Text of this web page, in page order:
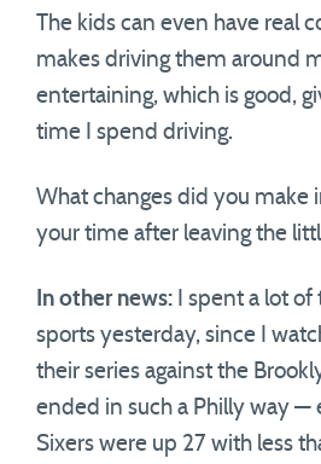
The kids can even have real
makes driving them around
entertaining, which is good,
time I spend driving.
What changes did you make
your time after leaving the
In other news: I spent a lot
sports yesterday, since I
their series against the
ended in such a Philly way —
Sixers were up 27 with less